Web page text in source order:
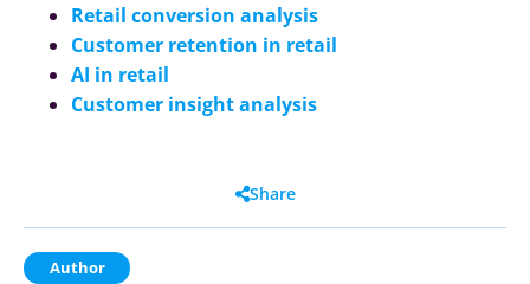
Retail conversion analysis
Customer retention in retail
AI in retail
Customer insight analysis
Share
Author